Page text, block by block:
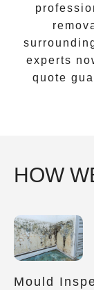
experts
quote
HOW
Mould